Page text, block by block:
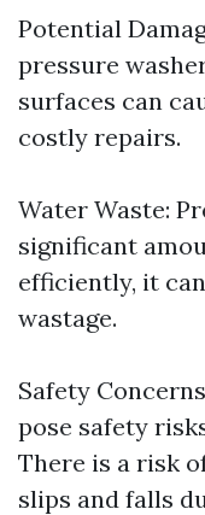
Potential
pressure
surfaces can
costly repairs.
Water Waste:
significant
efficiently, it
wastage.
Safety
pose safety
There is a risk
slips and falls